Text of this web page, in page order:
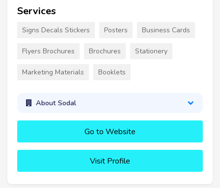
Services
Signs Decals Stickers Posters Business Cards
Flyers Brochures Brochures Stationery
Marketing Materials Booklets
About Sodal
Go to Website
Visit Profile